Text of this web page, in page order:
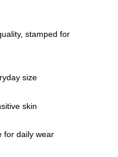
stamped for
size
skin
for daily wear